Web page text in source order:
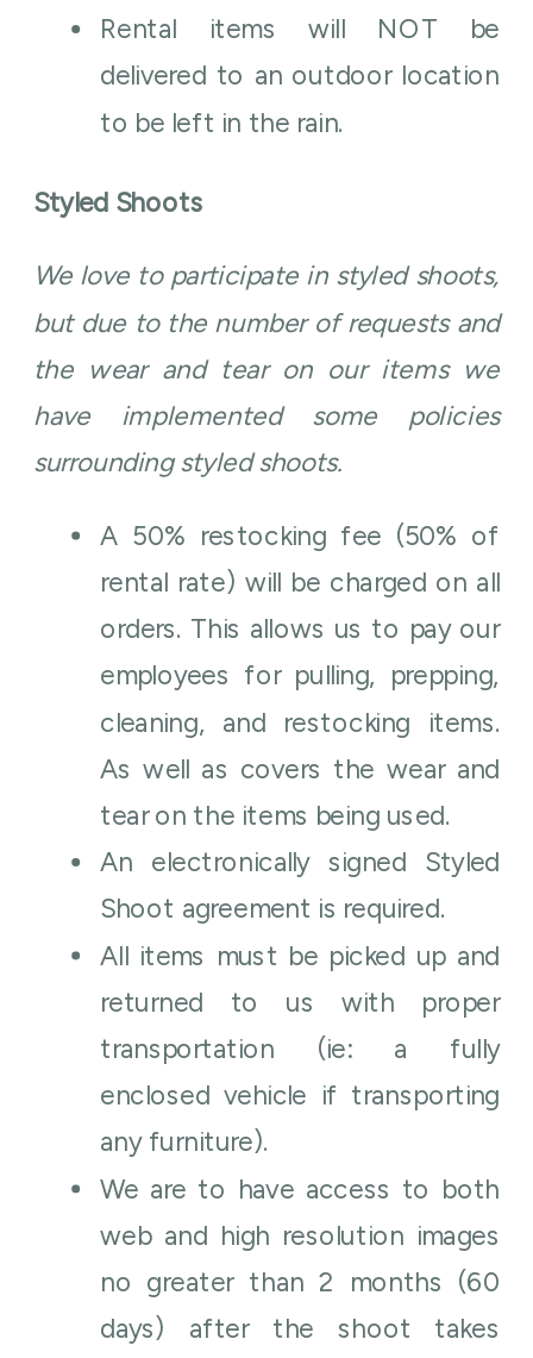
Rental items will NOT be
delivered to an outdoor location
to be left in the rain.
Styled Shoots
We love to participate in styled shoots,
but due to the number of requests and
the wear and tear on our items we
have implemented some policies
surrounding styled shoots.
A 50% restocking fee (50% of
rental rate) will be charged on all
orders. This allows us to pay our
employees for pulling, prepping,
cleaning, and restocking items.
As well as covers the wear and
tear on the items being used.
An electronically signed Styled
Shoot agreement is required.
All items must be picked up and
returned to us with proper
transportation (ie: a fully
enclosed vehicle if transporting
any furniture).
We are to have access to both
web and high resolution images
no greater than 2 months (60
days) after the shoot takes